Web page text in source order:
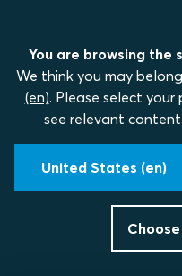
You are browsing the
We think you may
(en). Please select
see relevant
United States (en)